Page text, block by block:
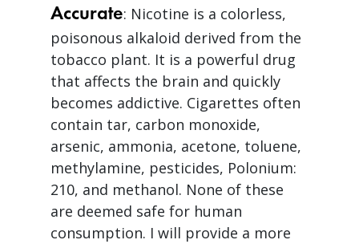
Accurate: Nicotine is a colorless,
poisonous alkaloid derived from the
tobacco plant. It is a powerful drug
that affects the brain and quickly
becomes addictive. Cigarettes often
contain tar, carbon monoxide,
arsenic, ammonia, acetone, toluene,
methylamine, pesticides, Polonium:
210, and methanol. None of these
are deemed safe for human
consumption. I will provide a more